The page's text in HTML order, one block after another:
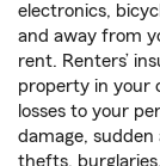
electronics,
and away from
rent. Renters’
property in your
losses to your
damage,
thefts,